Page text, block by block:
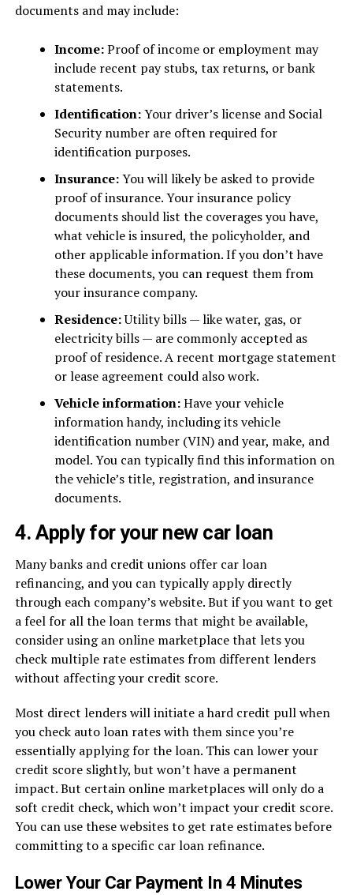
documents and may include:
Income:Proof of income or employment may
include recent pay stubs, tax returns, or bank
statements.
Identification:Your driver’s license and Social
Security number are often required for
identification purposes.
Insurance:You will likely be asked to provide
proof of insurance. Your insurance policy
documents should list the coverages you have,
what vehicle is insured, the policyholder, and
other applicable information. If you don’t have
these documents, you can request them from
your insurance company.
Residence:Utility bills — like water, gas, or
electricity bills — are commonly accepted as
proof of residence. A recent mortgage statement
or lease agreement could also work.
Vehicle information:Have your vehicle
information handy, including its vehicle
identification number (VIN) and year, make, and
model. You can typically find this information on
the vehicle’s title, registration, and insurance
documents.
4. Apply for your new car loan
Many banks and credit unions offer car loan
refinancing, and you can typically apply directly
through each company’s website. But if you want to get
a feel for all the loan terms that might be available,
consider using an online marketplace that lets you
check multiple rate estimates from different lenders
without affecting your credit score.
Most direct lenders will initiate a hard credit pull when
you check auto loan rates with them since you’re
essentially applying for the loan. This can lower your
credit score slightly, but won’t have a permanent
impact. But certain online marketplaces will only do a
soft credit check, which won’t impact your credit score.
You can use these websites to get rate estimates before
committing to a specific car loan refinance.
Lower Your Car Payment In 4 Minutes